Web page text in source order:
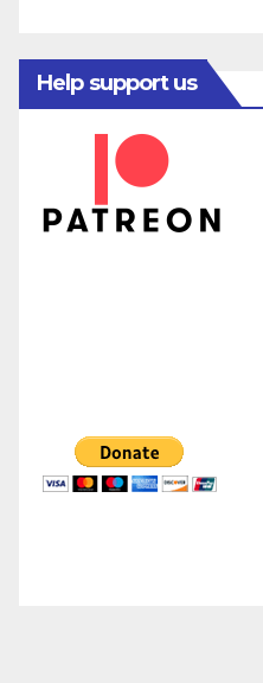
Help support us